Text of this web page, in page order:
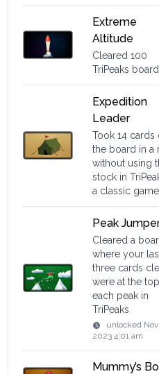
Extreme
Altitude
Cleared 100
TriPeaks
Expedition
Leader
Took 14 cards
the board in a
without using
stock in
a classic game
Peak
Cleared a
where your
three cards
were at the
each peak in
TriPeaks
unlocked
2023 4:01 am
Mummy’s